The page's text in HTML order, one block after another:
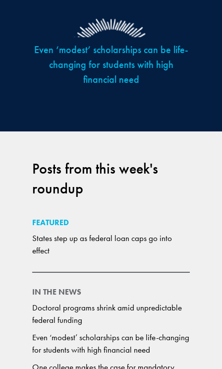
Posts from this week's
roundup
FEATURED
States step up as federal loan caps go into
effect
IN THE NEWS
Doctoral programs shrink amid unpredictable
federal funding
Even ‘modest’ scholarships can be life-changing
for students with high financial need
Even ‘modest’ scholarships can be life-
changing for students with high
financial need